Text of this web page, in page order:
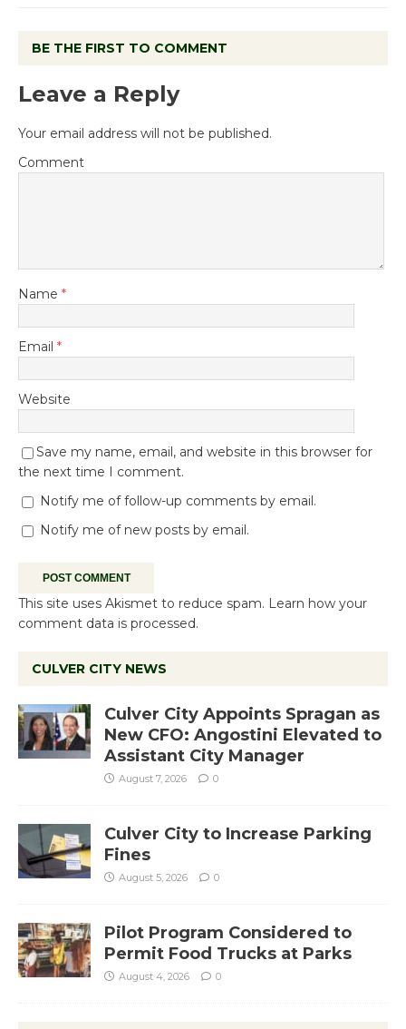
BE THE FIRST TO COMMENT
Leave a Reply
Your email address will not be published.
Comment
Name *
Email *
Website
Save my name, email, and website in this browser for
the next time I comment.
Notify me of follow-up comments by email.
Notify me of new posts by email.
This site uses Akismet to reduce spam. Learn how your
comment data is processed.
CULVER CITY NEWS
Culver City Appoints Spragan as
New CFO: Angostini Elevated to
Assistant City Manager
August 7, 2026 0
Culver City to Increase Parking
Fines
August 5, 2026 0
Pilot Program Considered to
Permit Food Trucks at Parks
August 4, 2026 0